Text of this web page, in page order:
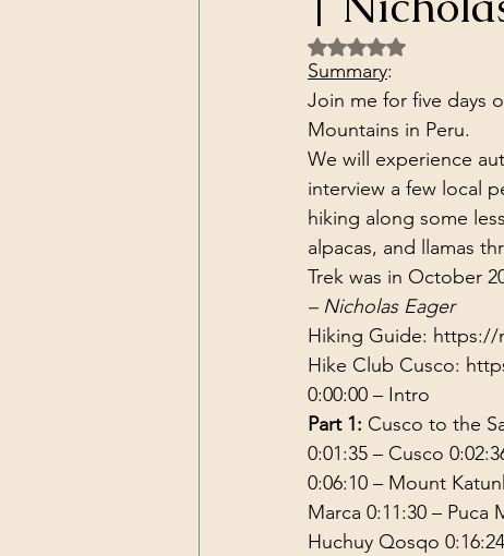
Dark Forces China
California Alt.
Rated NaN out of 5
Summary:
Join me for five days
Mountains in Peru.
We will experience
interview a few local
hiking along some
alpacas, and llamas
Trek was in October
– Nicholas Eager
Hiking Guide: https://
Hike Club Cusco:
0:00:00 – Intro
Part 1: Cusco to the
0:01:35 – Cusco
0:06:10 – Mount
Marca 0:11:30 – Puca
Huchuy Qosqo 0:16:24